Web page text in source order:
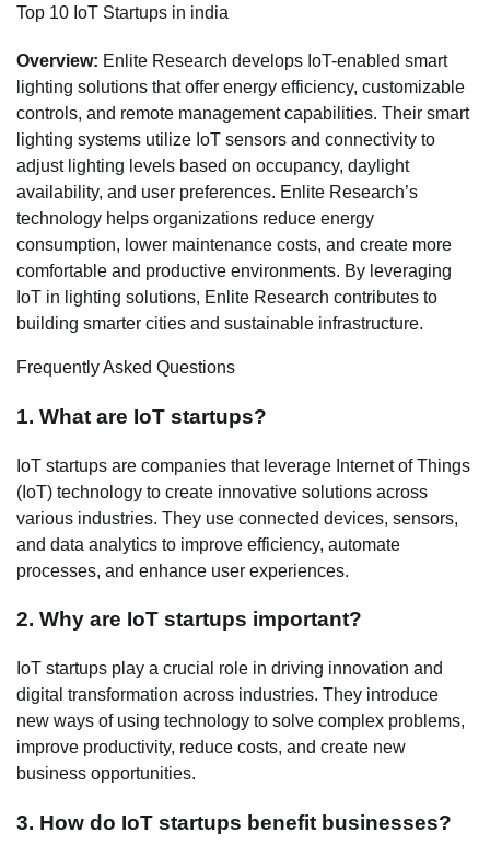
Top 10 IoT Startups in india
Overview: Enlite Research develops IoT-enabled smart
lighting solutions that offer energy efficiency, customizable
controls, and remote management capabilities. Their smart
lighting systems utilize IoT sensors and connectivity to
adjust lighting levels based on occupancy, daylight
availability, and user preferences. Enlite Research’s
technology helps organizations reduce energy
consumption, lower maintenance costs, and create more
comfortable and productive environments. By leveraging
IoT in lighting solutions, Enlite Research contributes to
building smarter cities and sustainable infrastructure.
Frequently Asked Questions
1. What are IoT startups?
IoT startups are companies that leverage Internet of Things
(IoT) technology to create innovative solutions across
various industries. They use connected devices, sensors,
and data analytics to improve efficiency, automate
processes, and enhance user experiences.
2. Why are IoT startups important?
IoT startups play a crucial role in driving innovation and
digital transformation across industries. They introduce
new ways of using technology to solve complex problems,
improve productivity, reduce costs, and create new
business opportunities.
3. How do IoT startups benefit businesses?